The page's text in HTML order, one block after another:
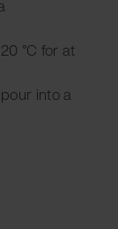
°C for at
into a